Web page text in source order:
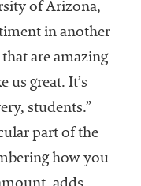
of Arizona,
in another
that are amazing
us great. It’s
students.”
part of the
how you